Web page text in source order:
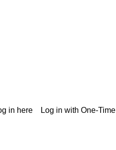
in here Log in with One-